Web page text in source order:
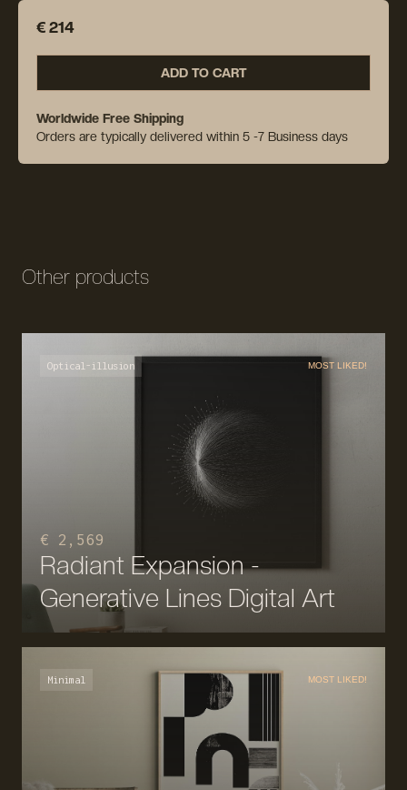
€ 214
ADD TO CART
Worldwide Free Shipping
Orders are typically delivered within 5 -7 Business days
Other products
Optical-illusion MOST LIKED!
€ 2,569
Radiant Expansion -
Generative Lines Digital Art
Minimal MOST LIKED!